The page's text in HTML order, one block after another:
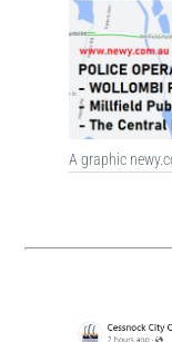
A graphic